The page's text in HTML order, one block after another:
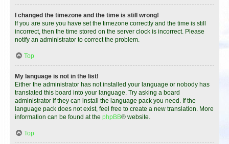
I changed the timezone and the time is still wrong!
If you are sure you have set the timezone correctly and the time is still
incorrect, then the time stored on the server clock is incorrect. Please
notify an administrator to correct the problem.
Top
My language is not in the list!
Either the administrator has not installed your language or nobody has
translated this board into your language. Try asking a board
administrator if they can install the language pack you need. If the
language pack does not exist, feel free to create a new translation. More
information can be found at the phpBB® website.
Top